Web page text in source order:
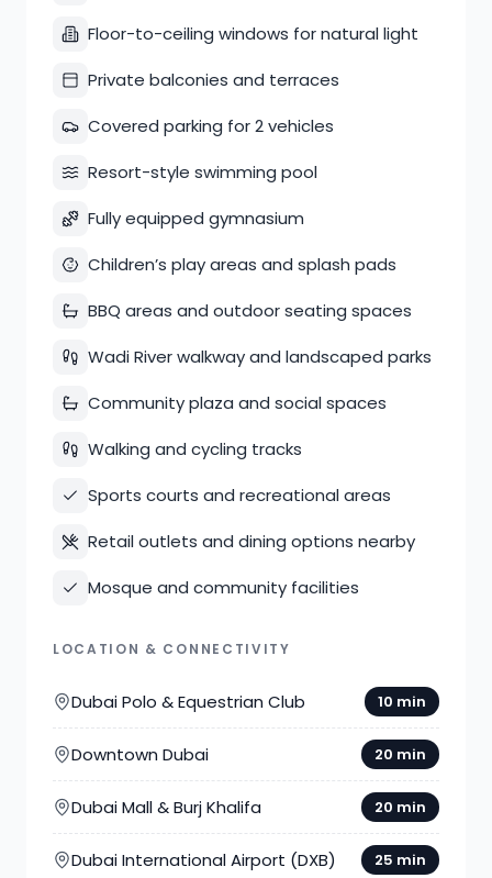
Floor-to-ceiling windows for natural light
Private balconies and terraces
Covered parking for 2 vehicles
Resort-style swimming pool
Fully equipped gymnasium
Children’s play areas and splash pads
BBQ areas and outdoor seating spaces
Wadi River walkway and landscaped parks
Community plaza and social spaces
Walking and cycling tracks
Sports courts and recreational areas
Retail outlets and dining options nearby
Mosque and community facilities
LOCATION & CONNECTIVITY
Dubai Polo & Equestrian Club 10 min
Downtown Dubai 20 min
Dubai Mall & Burj Khalifa 20 min
Dubai International Airport (DXB) 25 min